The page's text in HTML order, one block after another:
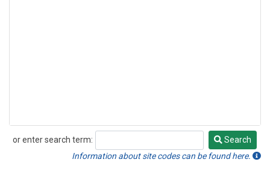
or enter search term:
Search
Search
Information about site codes can be found here.